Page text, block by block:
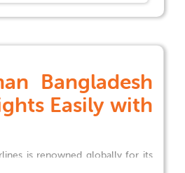
Bangladesh
Easily with
is renowned globally for its